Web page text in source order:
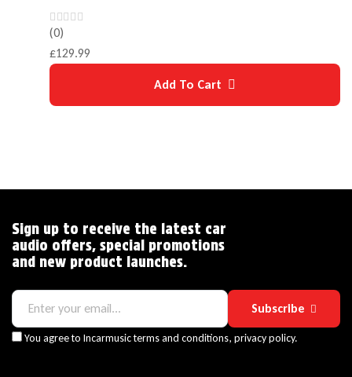
(0)
£129.99
Add To Cart
Sign up to receive the latest car
audio offers, special promotions
and new product launches.
Subscribe
You agree to Incarmusic terms and conditions, privacy policy.